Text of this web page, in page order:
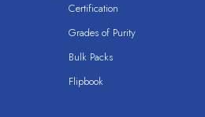
Certification
Grades of Purity
Bulk Packs
Flipbook